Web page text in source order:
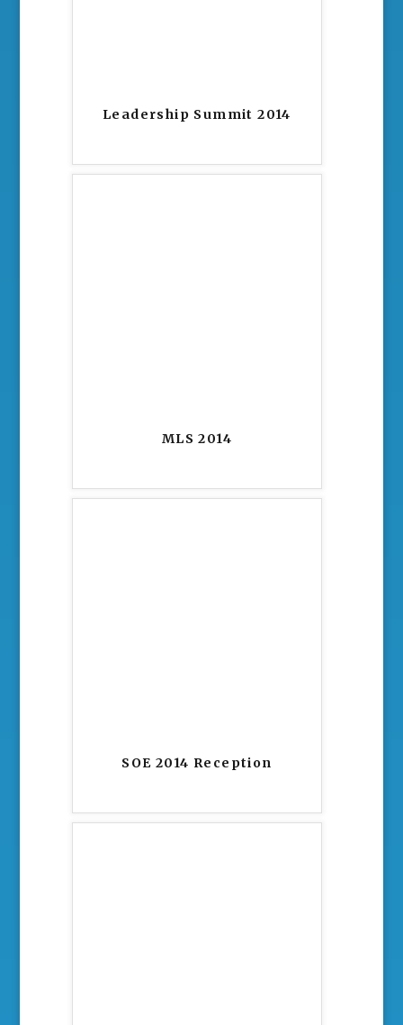
Leadership Summit 2014
MLS 2014
SOE 2014 Reception